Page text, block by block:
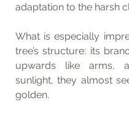
adaptation to the harsh
What is especially
tree’s structure: its
upwards like arms,
sunlight, they almost
golden.